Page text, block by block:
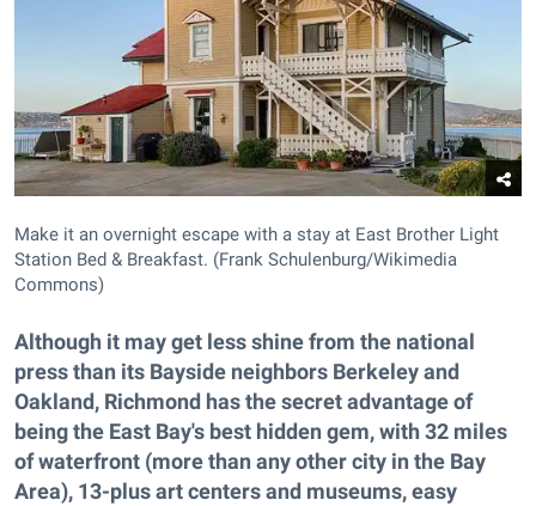
Make it an overnight escape with a stay at East Brother Light
Station Bed & Breakfast. (Frank Schulenburg/Wikimedia
Commons)
Although it may get less shine from the national
press than its Bayside neighbors Berkeley and
Oakland, Richmond has the secret advantage of
being the East Bay's best hidden gem, with 32 miles
of waterfront (more than any other city in the Bay
Area), 13-plus art centers and museums, easy